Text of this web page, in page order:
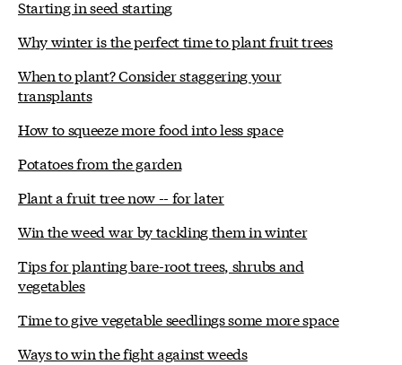
Starting in seed starting
Why winter is the perfect time to plant fruit trees
When to plant? Consider staggering your
transplants
How to squeeze more food into less space
Potatoes from the garden
Plant a fruit tree now -- for later
Win the weed war by tackling them in winter
Tips for planting bare-root trees, shrubs and
vegetables
Time to give vegetable seedlings some more space
Ways to win the fight against weeds